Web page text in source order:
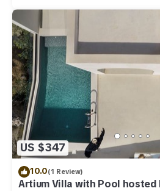
US $347
10.0(1 Review)
Artium Villa with Pool hosted